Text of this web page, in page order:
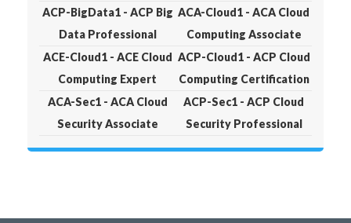
ACP-BigData1 - ACP Big
Data Professional
ACA-Cloud1 - ACA Cloud
Computing Associate
ACE-Cloud1 - ACE Cloud
Computing Expert
ACP-Cloud1 - ACP Cloud
Computing Certification
ACA-Sec1 - ACA Cloud
Security Associate
ACP-Sec1 - ACP Cloud
Security Professional